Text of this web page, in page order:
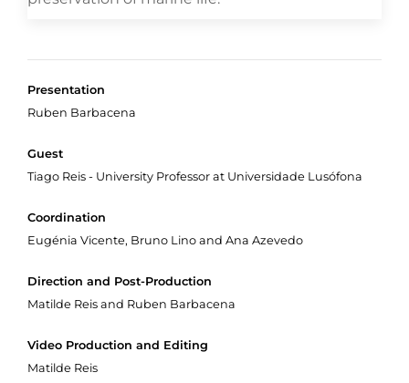
Presentation
Ruben Barbacena
Guest
Tiago Reis - University Professor at Universidade Lusófona
Coordination
Eugénia Vicente, Bruno Lino and Ana Azevedo
Direction and Post-Production
Matilde Reis and Ruben Barbacena
Video Production and Editing
Matilde Reis